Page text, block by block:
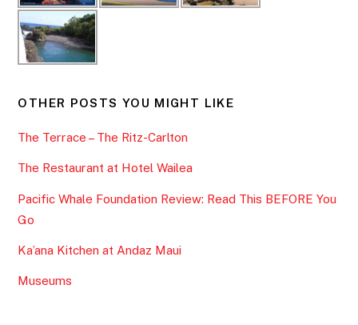
OTHER POSTS YOU MIGHT LIKE
The Terrace – The Ritz-Carlton
The Restaurant at Hotel Wailea
Pacific Whale Foundation Review: Read This BEFORE You
Go
Ka’ana Kitchen at Andaz Maui
Museums